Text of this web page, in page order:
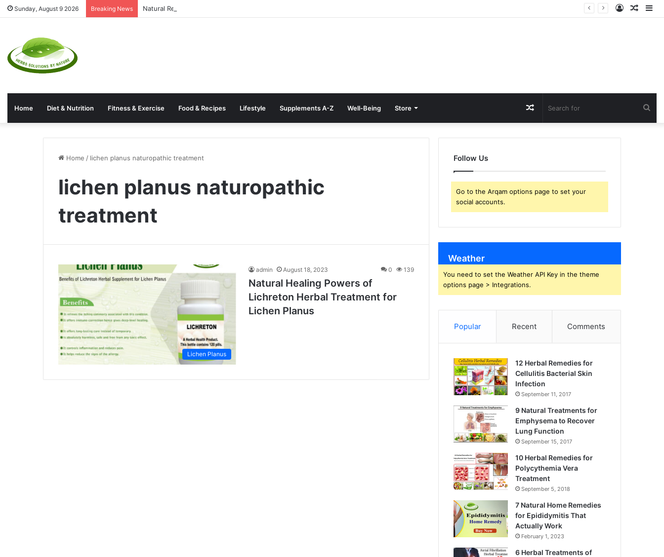
Sunday, August 9 2026 Breaking News Natural Rectal Prolapse Treatment at Home: Restore Comfort Without Surgery
Log
Home Diet & Nutrition Fitness & Exercise Food & Recipes Lifestyle Supplements A-Z Well-Being Store Random
Article
Home / lichen planus naturopathic treatment
lichen planus naturopathic
treatment
Lichen Planus
admin August 18, 2023 0 139
Natural Healing Powers of
Lichreton Herbal Treatment for
Lichen Planus
Follow Us
Go to the Arqam options page to set your
social accounts.
Weather
You need to set the Weather API Key in the theme
options page > Integrations.
Popular Recent Comments
12 Herbal Remedies for
Cellulitis Bacterial Skin
Infection
September 11, 2017
9 Natural Treatments for
Emphysema to Recover
Lung Function
September 15, 2017
10 Herbal Remedies for
Polycythemia Vera
Treatment
September 5, 2018
7 Natural Home Remedies
for Epididymitis That
Actually Work
February 1, 2023
6 Herbal Treatments of